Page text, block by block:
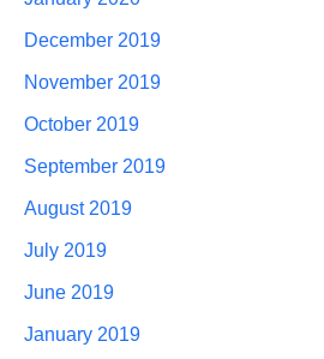
December 2019
November 2019
October 2019
September 2019
August 2019
July 2019
June 2019
January 2019